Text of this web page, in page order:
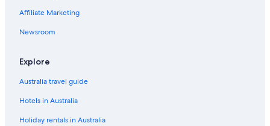
Affiliate Marketing
Newsroom
Explore
Australia travel guide
Hotels in Australia
Holiday rentals in Australia